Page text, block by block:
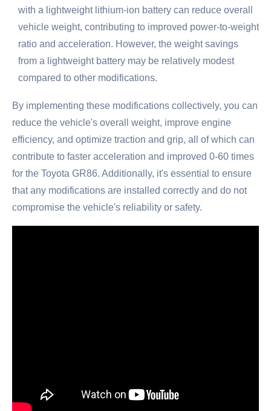
with a lightweight lithium-ion battery can reduce overall
vehicle weight, contributing to improved power-to-weight
ratio and acceleration. However, the weight savings
from a lightweight battery may be relatively modest
compared to other modifications.
By implementing these modifications collectively, you can
reduce the vehicle's overall weight, improve engine
efficiency, and optimize traction and grip, all of which can
contribute to faster acceleration and improved 0-60 times
for the Toyota GR86. Additionally, it's essential to ensure
that any modifications are installed correctly and do not
compromise the vehicle's reliability or safety.